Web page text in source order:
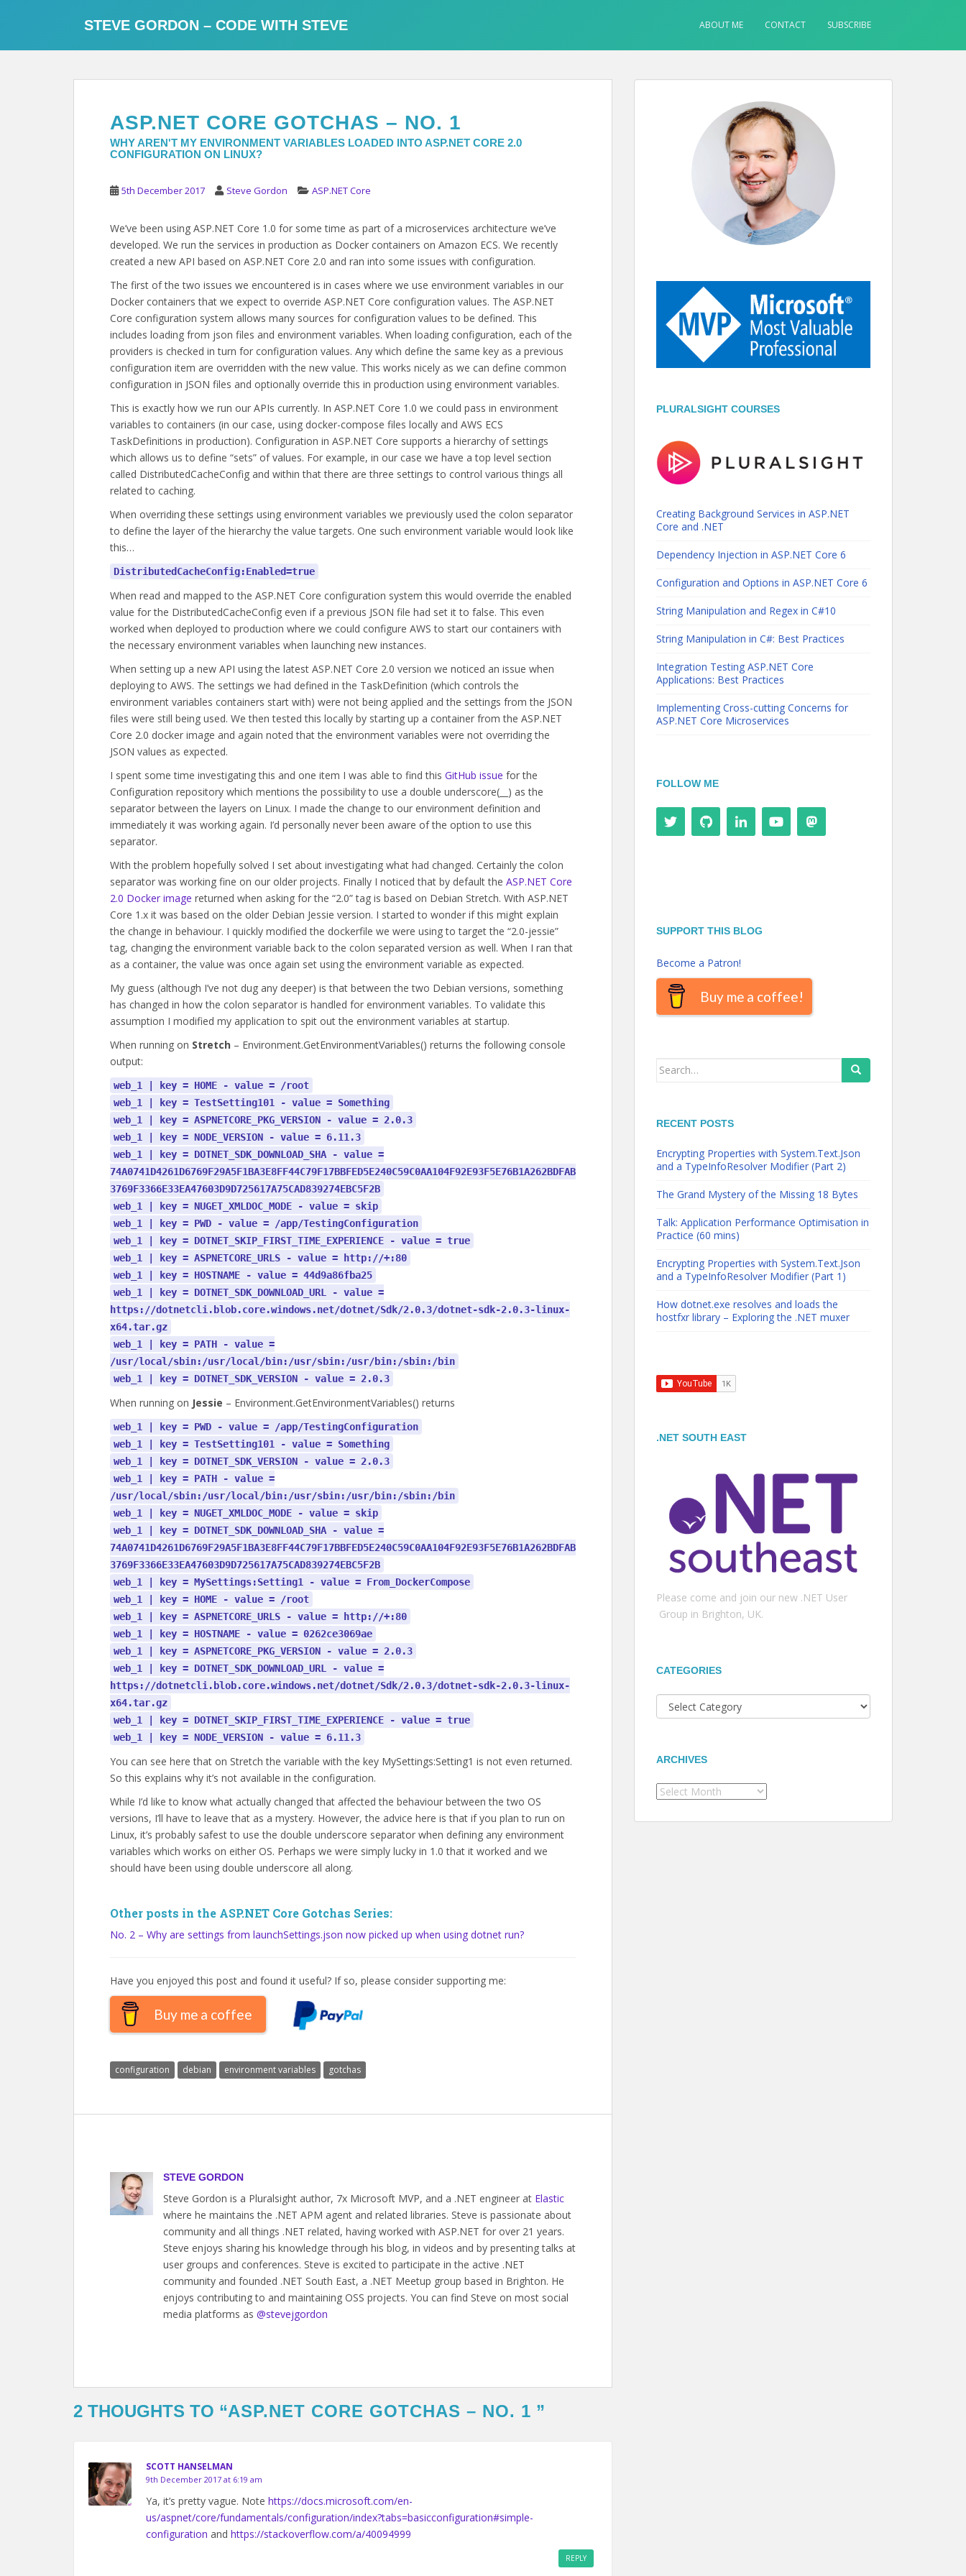
STEVE GORDON – CODE WITH STEVE ABOUT ME CONTACT SUBSCRIBE
ASP.NET CORE GOTCHAS – NO. 1
WHY AREN'T MY ENVIRONMENT VARIABLES LOADED INTO ASP.NET CORE 2.0
CONFIGURATION ON LINUX?
5th December 2017 Steve Gordon ASP.NET Core
We’ve been using ASP.NET Core 1.0 for some time as part of a microservices architecture we’ve
developed. We run the services in production as Docker containers on Amazon ECS. We recently
created a new API based on ASP.NET Core 2.0 and ran into some issues with configuration.
The first of the two issues we encountered is in cases where we use environment variables in our
Docker containers that we expect to override ASP.NET Core configuration values. The ASP.NET
Core configuration system allows many sources for configuration values to be defined. This
includes loading from json files and environment variables. When loading configuration, each of the
providers is checked in turn for configuration values. Any which define the same key as a previous
configuration item are overridden with the new value. This works nicely as we can define common
configuration in JSON files and optionally override this in production using environment variables.
This is exactly how we run our APIs currently. In ASP.NET Core 1.0 we could pass in environment
variables to containers (in our case, using docker-compose files locally and AWS ECS
TaskDefinitions in production). Configuration in ASP.NET Core supports a hierarchy of settings
which allows us to define “sets” of values. For example, in our case we have a top level section
called DistributedCacheConfig and within that there are three settings to control various things all
related to caching.
When overriding these settings using environment variables we previously used the colon separator
to define the layer of the hierarchy the value targets. One such environment variable would look like
this…
DistributedCacheConfig:Enabled=true
When read and mapped to the ASP.NET Core configuration system this would override the enabled
value for the DistributedCacheConfig even if a previous JSON file had set it to false. This even
worked when deployed to production where we could configure AWS to start our containers with
the necessary environment variables when launching new instances.
When setting up a new API using the latest ASP.NET Core 2.0 version we noticed an issue when
deploying to AWS. The settings we had defined in the TaskDefinition (which controls the
environment variables containers start with) were not being applied and the settings from the JSON
files were still being used. We then tested this locally by starting up a container from the ASP.NET
Core 2.0 docker image and again noted that the environment variables were not overriding the
JSON values as expected.
I spent some time investigating this and one item I was able to find this GitHub issue for the
Configuration repository which mentions the possibility to use a double underscore(__) as the
separator between the layers on Linux. I made the change to our environment definition and
immediately it was working again. I’d personally never been aware of the option to use this
separator.
With the problem hopefully solved I set about investigating what had changed. Certainly the colon
separator was working fine on our older projects. Finally I noticed that by default the ASP.NET Core
2.0 Docker image returned when asking for the “2.0” tag is based on Debian Stretch. With ASP.NET
Core 1.x it was based on the older Debian Jessie version. I started to wonder if this might explain
the change in behaviour. I quickly modified the dockerfile we were using to target the “2.0-jessie”
tag, changing the environment variable back to the colon separated version as well. When I ran that
as a container, the value was once again set using the environment variable as expected.
My guess (although I’ve not dug any deeper) is that between the two Debian versions, something
has changed in how the colon separator is handled for environment variables. To validate this
assumption I modified my application to spit out the environment variables at startup.
When running on Stretch – Environment.GetEnvironmentVariables() returns the following console
output:
web_1 | key = HOME - value = /root
web_1 | key = TestSetting101 - value = Something
web_1 | key = ASPNETCORE_PKG_VERSION - value = 2.0.3
web_1 | key = NODE_VERSION - value = 6.11.3
web_1 | key = DOTNET_SDK_DOWNLOAD_SHA - value =
74A0741D4261D6769F29A5F1BA3E8FF44C79F17BBFED5E240C59C0AA104F92E93F5E76B1A262BDFAB
3769F3366E33EA47603D9D725617A75CAD839274EBC5F2B
web_1 | key = NUGET_XMLDOC_MODE - value = skip
web_1 | key = PWD - value = /app/TestingConfiguration
web_1 | key = DOTNET_SKIP_FIRST_TIME_EXPERIENCE - value = true
web_1 | key = ASPNETCORE_URLS - value = http://+:80
web_1 | key = HOSTNAME - value = 44d9a86fba25
web_1 | key = DOTNET_SDK_DOWNLOAD_URL - value =
https://dotnetcli.blob.core.windows.net/dotnet/Sdk/2.0.3/dotnet-sdk-2.0.3-linux-
x64.tar.gz
web_1 | key = PATH - value =
/usr/local/sbin:/usr/local/bin:/usr/sbin:/usr/bin:/sbin:/bin
web_1 | key = DOTNET_SDK_VERSION - value = 2.0.3
When running on Jessie – Environment.GetEnvironmentVariables() returns
web_1 | key = PWD - value = /app/TestingConfiguration
web_1 | key = TestSetting101 - value = Something
web_1 | key = DOTNET_SDK_VERSION - value = 2.0.3
web_1 | key = PATH - value =
/usr/local/sbin:/usr/local/bin:/usr/sbin:/usr/bin:/sbin:/bin
web_1 | key = NUGET_XMLDOC_MODE - value = skip
web_1 | key = DOTNET_SDK_DOWNLOAD_SHA - value =
74A0741D4261D6769F29A5F1BA3E8FF44C79F17BBFED5E240C59C0AA104F92E93F5E76B1A262BDFAB
3769F3366E33EA47603D9D725617A75CAD839274EBC5F2B
web_1 | key = MySettings:Setting1 - value = From_DockerCompose
web_1 | key = HOME - value = /root
web_1 | key = ASPNETCORE_URLS - value = http://+:80
web_1 | key = HOSTNAME - value = 0262ce3069ae
web_1 | key = ASPNETCORE_PKG_VERSION - value = 2.0.3
web_1 | key = DOTNET_SDK_DOWNLOAD_URL - value =
https://dotnetcli.blob.core.windows.net/dotnet/Sdk/2.0.3/dotnet-sdk-2.0.3-linux-
x64.tar.gz
web_1 | key = DOTNET_SKIP_FIRST_TIME_EXPERIENCE - value = true
web_1 | key = NODE_VERSION - value = 6.11.3
You can see here that on Stretch the variable with the key MySettings:Setting1 is not even returned.
So this explains why it’s not available in the configuration.
While I’d like to know what actually changed that affected the behaviour between the two OS
versions, I’ll have to leave that as a mystery. However, the advice here is that if you plan to run on
Linux, it’s probably safest to use the double underscore separator when defining any environment
variables which works on either OS. Perhaps we were simply lucky in 1.0 that it worked and we
should have been using double underscore all along.
Other posts in the ASP.NET Core Gotchas Series:
No. 2 – Why are settings from launchSettings.json now picked up when using dotnet run?
Have you enjoyed this post and found it useful? If so, please consider supporting me:
Buy me a coffee
configuration debian environment variables gotchas
STEVE GORDON
Steve Gordon is a Pluralsight author, 7x Microsoft MVP, and a .NET engineer at Elastic
where he maintains the .NET APM agent and related libraries. Steve is passionate about
community and all things .NET related, having worked with ASP.NET for over 21 years.
Steve enjoys sharing his knowledge through his blog, in videos and by presenting talks at
user groups and conferences. Steve is excited to participate in the active .NET
community and founded .NET South East, a .NET Meetup group based in Brighton. He
enjoys contributing to and maintaining OSS projects. You can find Steve on most social
media platforms as @stevejgordon
2 THOUGHTS TO “ASP.NET CORE GOTCHAS – NO. 1 ”
SCOTT HANSELMAN
9th December 2017 at 6:19 am
Ya, it’s pretty vague. Note https://docs.microsoft.com/en-
us/aspnet/core/fundamentals/configuration/index?tabs=basicconfiguration#simple-
configuration and https://stackoverflow.com/a/40094999
REPLY
PLURALSIGHT COURSES
Creating Background Services in ASP.NET
Core and .NET
Dependency Injection in ASP.NET Core 6
Configuration and Options in ASP.NET Core 6
String Manipulation and Regex in C#10
String Manipulation in C#: Best Practices
Integration Testing ASP.NET Core
Applications: Best Practices
Implementing Cross-cutting Concerns for
ASP.NET Core Microservices
FOLLOW ME
SUPPORT THIS BLOG
Become a Patron!
Buy me a coffee!
Search
RECENT POSTS
Encrypting Properties with System.Text.Json
and a TypeInfoResolver Modifier (Part 2)
The Grand Mystery of the Missing 18 Bytes
Talk: Application Performance Optimisation in
Practice (60 mins)
Encrypting Properties with System.Text.Json
and a TypeInfoResolver Modifier (Part 1)
How dotnet.exe resolves and loads the
hostfxr library – Exploring the .NET muxer
.NET SOUTH EAST
Please come and join our new .NET User
Group in Brighton, UK.
CATEGORIES
Categories
ARCHIVES
Archives